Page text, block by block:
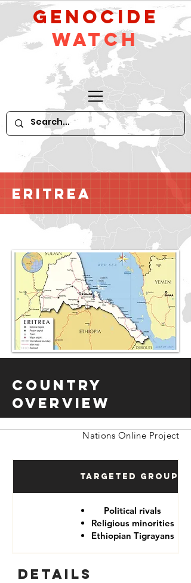
GeNocide
Watch
Eritrea
Country
Overview
Nations Online Project
Targeted Groups
Political rivals
Religious minorities
Ethiopian Tigrayans
Details